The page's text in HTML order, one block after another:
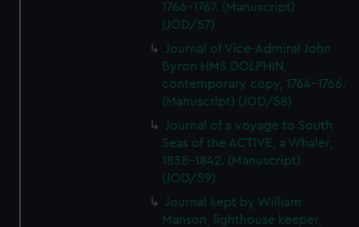
1766-1767. (Manuscript)
(JOD/57)
Journal of Vice-Admiral John
Byron HMS DOLPHIN,
contemporary copy, 1764-1766.
(Manuscript) (JOD/58)
Journal of a voyage to South
Seas of the ACTIVE, a Whaler,
1838-1842. (Manuscript)
(JOD/59)
Journal kept by William
Manson, lighthouse keeper,